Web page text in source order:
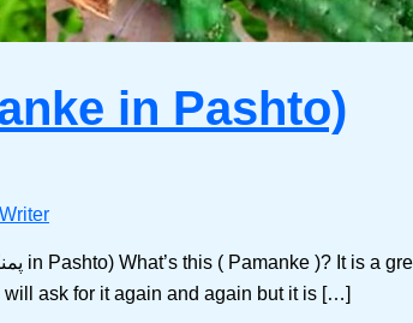
in Pashto)
ask for it again and again but it is […]